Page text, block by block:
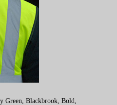
Green, Blackbrook, Bold,